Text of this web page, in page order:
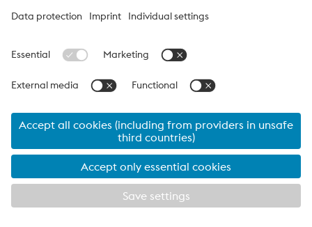
low-alloyed
Marathon 543
low-alloyed
Thermanit MTS 616 LNi -
Marathon 543
SAW wire/flux combination,
low-alloyed